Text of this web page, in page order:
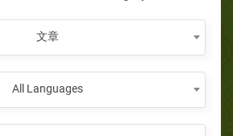
文章
All Languages